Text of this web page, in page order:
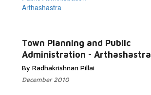
Town Planning and Public
Administration - Arthashastra
By Radhakrishnan Pillai
December 2010